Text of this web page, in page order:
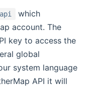
which
account. The
key to access the
global
system language
API it will